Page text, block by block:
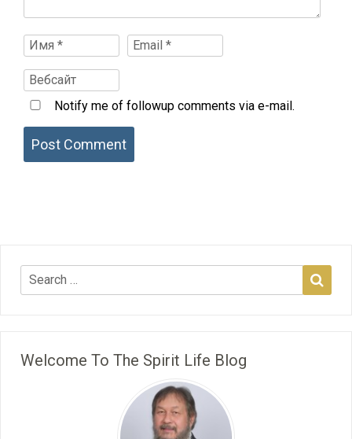
Notify me of followup comments via e-mail.
Welcome To The Spirit Life Blog